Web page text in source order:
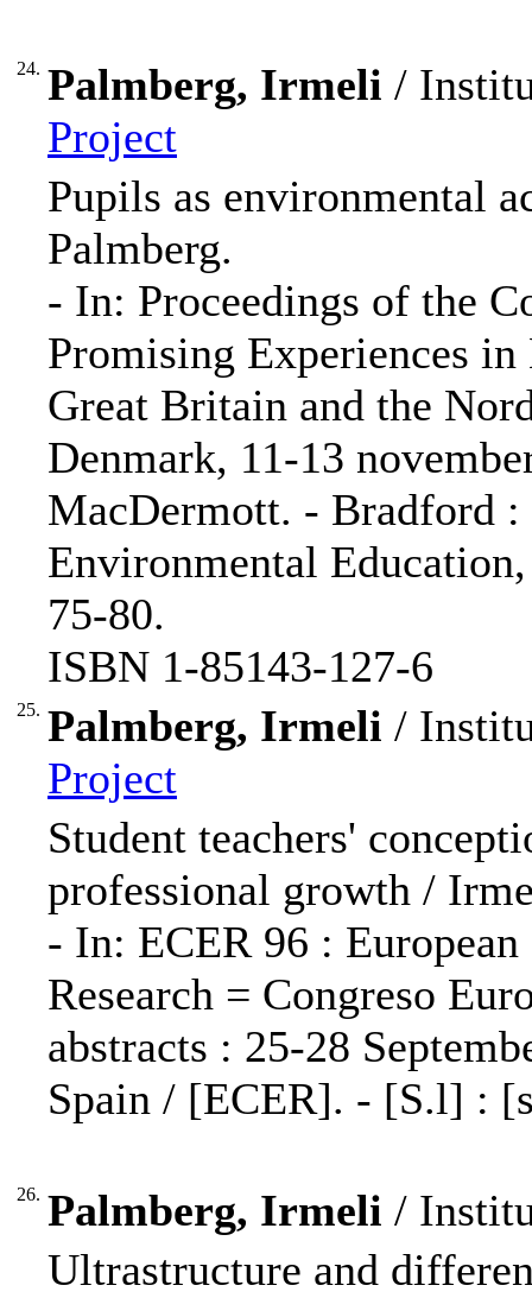
24. Palmberg, Irmeli /
Project
Pupils as environmental
Palmberg.
- In: Proceedings of the
Promising Experiences
Great Britain and the
Denmark, 11-13
MacDermott. - Bradford :
Environmental
75-80.
ISBN 1-85143-127-6
25. Palmberg, Irmeli /
Project
Student teachers'
professional growth /
- In: ECER 96 :
Research = Congreso
abstracts : 25-28
Spain / [ECER]. - [S.l] :
26. Palmberg, Irmeli /
Ultrastructure and